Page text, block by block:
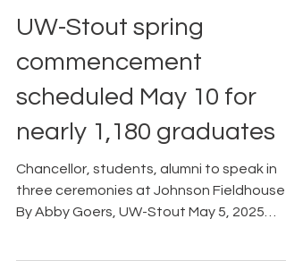
May 13, 2025
UW-Stout spring
commencement
nearly 1,180 graduates